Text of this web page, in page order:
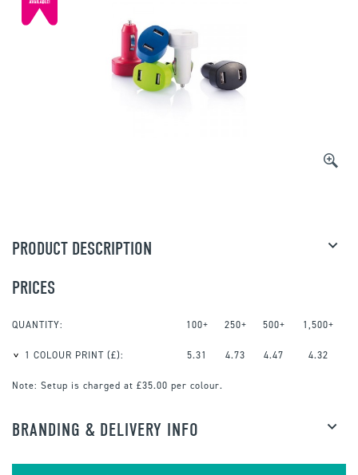
PRODUCT DESCRIPTION
PRICES
QUANTITY: 100+ 250+ 500+ 1,500+
1 COLOUR PRINT (£): 5.31 4.73 4.47 4.32
Note: Setup is charged at £35.00 per colour.
BRANDING & DELIVERY INFO